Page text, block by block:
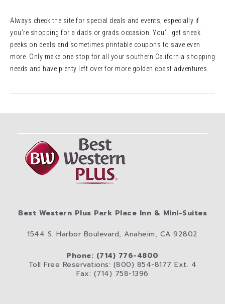
Always check the site for special deals and events, especially if
you’re shopping for a dads or grads occasion. You’ll get sneak
peeks on deals and sometimes printable coupons to save even
more. Only make one stop for all your southern California shopping
needs and have plenty left over for more golden coast adventures.
Best Western Plus Park Place Inn & Mini-Suites
1544 S. Harbor Boulevard, Anaheim, CA 92802
Phone: (714) 776-4800
Toll Free Reservations: (800) 854-8177 Ext. 4
Fax: (714) 758-1396